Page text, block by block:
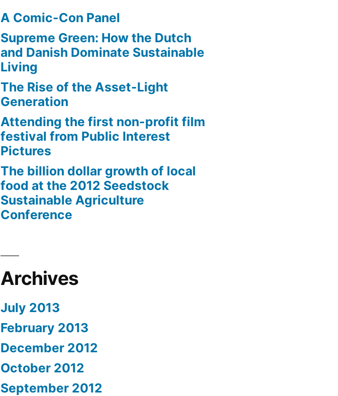
A Comic-Con Panel
Supreme Green: How the Dutch
and Danish Dominate Sustainable
Living
The Rise of the Asset-Light
Generation
Attending the first non-profit film
festival from Public Interest
Pictures
The billion dollar growth of local
food at the 2012 Seedstock
Sustainable Agriculture
Conference
Archives
July 2013
February 2013
December 2012
October 2012
September 2012